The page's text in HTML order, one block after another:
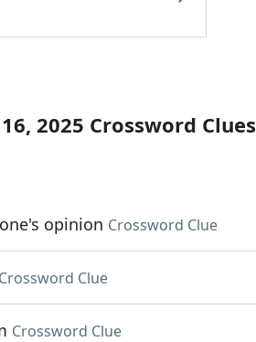
2025 Crossword Clues
opinion Crossword Clue
Crossword Clue
Crossword Clue